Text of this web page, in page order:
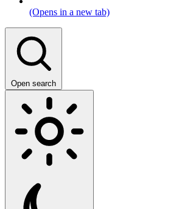
(Opens in a new tab)
Open search